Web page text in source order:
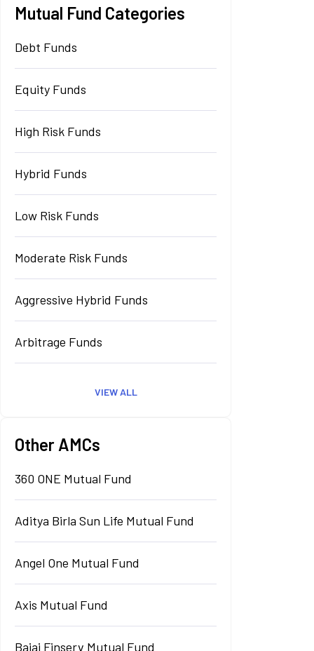
Mutual Fund Categories
Debt Funds
Equity Funds
High Risk Funds
Hybrid Funds
Low Risk Funds
Moderate Risk Funds
Aggressive Hybrid Funds
Arbitrage Funds
VIEW ALL
Other AMCs
360 ONE Mutual Fund
Aditya Birla Sun Life Mutual Fund
Angel One Mutual Fund
Axis Mutual Fund
Bajaj Finserv Mutual Fund